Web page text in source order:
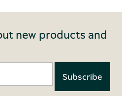
new products and